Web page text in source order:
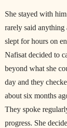
She stayed with
rarely said
slept for hours on
Nafisat decided to
beyond what she
day and they
about six months
They spoke
progress. She